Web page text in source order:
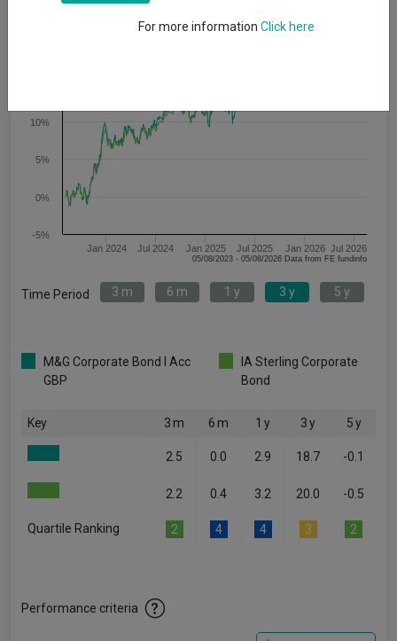
Jan 2024 Jul 2024 Jan 2025 Jul 2025 Jan 2026 Jul 2026
-5%
0%
5%
10%
05/08/2023 - 05/08/2026 Data from FE fundinfo
Time Period 3 m 6 m 1 y 3 y 5 y
M&G Corporate Bond I Acc
GBP
IA Sterling Corporate
Bond
Key 3 m 6 m 1 y 3 y 5 y
2.5 0.0 2.9 18.7 -0.1
2.2 0.4 3.2 20.0 -0.5
Quartile Ranking 2 4 4 3 2
Performance criteria
For more information Click here